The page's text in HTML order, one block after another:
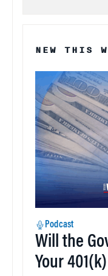
NEW THIS
Podcast
Will the
Your